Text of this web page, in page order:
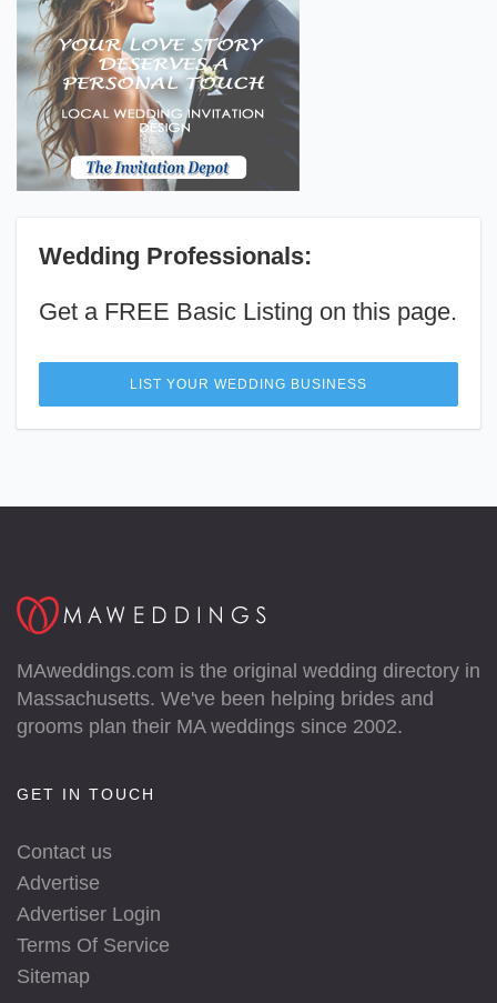
Wedding Professionals:
Get a FREE Basic Listing on this page.
LIST YOUR WEDDING BUSINESS
MAweddings.com is the original wedding directory in
Massachusetts. We've been helping brides and
grooms plan their MA weddings since 2002.
GET IN TOUCH
Contact us
Advertise
Advertiser Login
Terms Of Service
Sitemap